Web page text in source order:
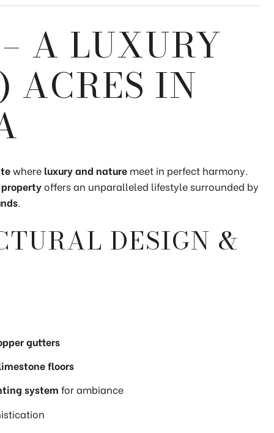
A LUXURY
ACRES IN
where luxury and nature meet in perfect harmony.
offers an unparalleled lifestyle surrounded by
.
DESIGN &
gutters
floors
system for ambiance